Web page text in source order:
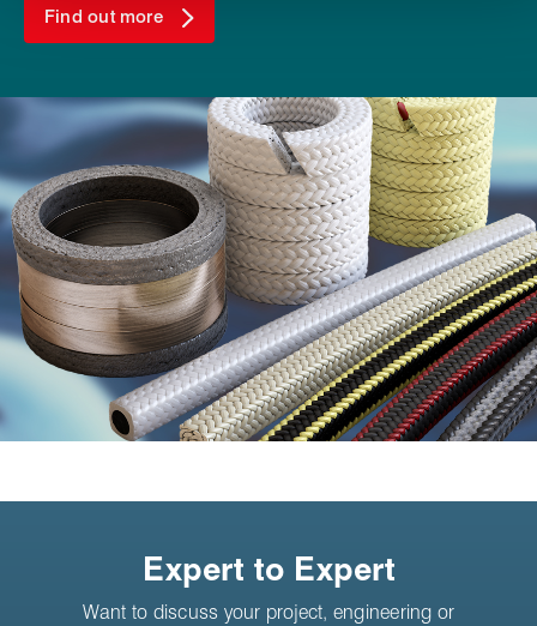
Find out more
Expert to Expert
Want to discuss your project, engineering or